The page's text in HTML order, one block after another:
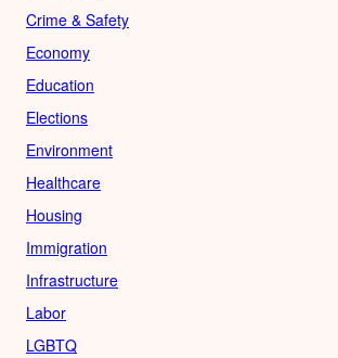
Crime & Safety
Economy
Education
Elections
Environment
Healthcare
Housing
Immigration
Infrastructure
Labor
LGBTQ